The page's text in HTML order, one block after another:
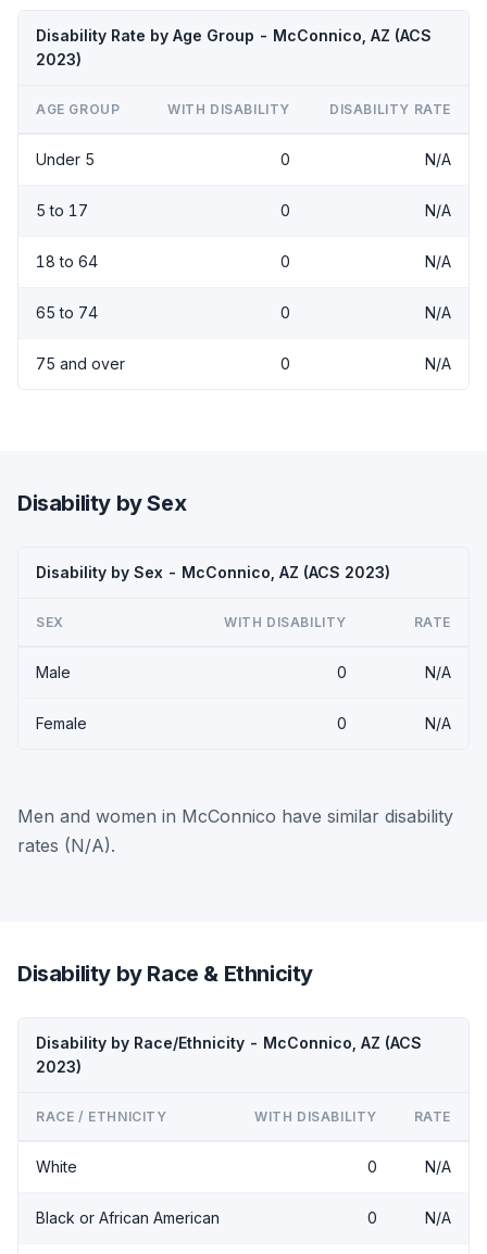
Disability Rate by Age Group - McConnico, AZ (ACS
2023)
AGE GROUP WITH DISABILITY DISABILITY RATE
Under 5 0 N/A
5 to 17 0 N/A
18 to 64 0 N/A
65 to 74 0 N/A
75 and over 0 N/A
Disability by Sex
Disability by Sex - McConnico, AZ (ACS 2023)
SEX WITH DISABILITY RATE
Male 0 N/A
Female 0 N/A
Men and women in McConnico have similar disability
rates (N/A).
Disability by Race & Ethnicity
Disability by Race/Ethnicity - McConnico, AZ (ACS
2023)
RACE / ETHNICITY WITH DISABILITY RATE
White 0 N/A
Black or African American 0 N/A